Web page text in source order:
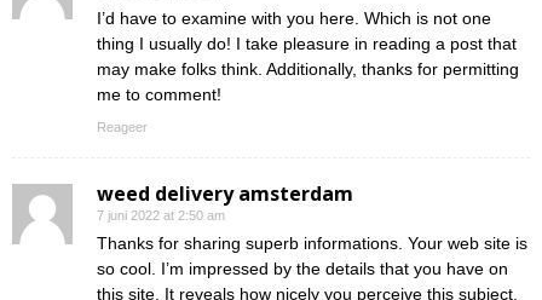
I’d have to examine with you here. Which is not one
thing I usually do! I take pleasure in reading a post that
may make folks think. Additionally, thanks for permitting
me to comment!
Reageer
weed delivery amsterdam
7 juni 2022 at 2:50 am
Thanks for sharing superb informations. Your web site is
so cool. I’m impressed by the details that you have on
this site. It reveals how nicely you perceive this subject.